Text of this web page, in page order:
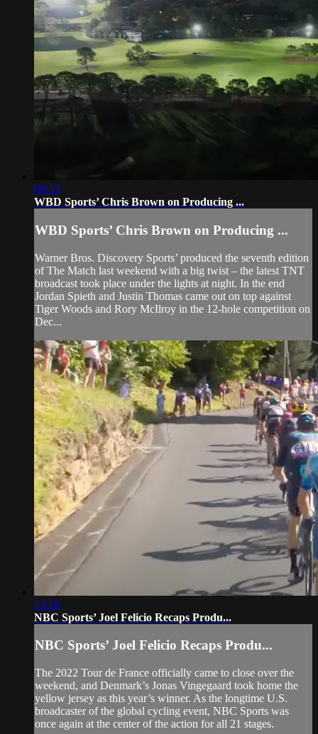
09:53
WBD Sports’ Chris Brown on Producing ...
WBD Sports’ Chris Brown on Producing ...
Warner Bros. Discovery Sports’ produced the seventh edition
of The Match last weekend with a big twist – the latest TNT
broadcast took place under the lights at night. In the end
Jordan Spieth and Justin Thomas came out on top against
Tiger Woods and Rory McIlroy in the 12-hole competition on
Dec...
13:28
NBC Sports’ Joel Felicio Recaps Produ...
NBC Sports’ Joel Felicio Recaps Produ...
The 2022 Tour de France officially came to close over the
weekend, and Denmark’s Jonas Vingegaard took home the
yellow jersey as this year’s winner. As the longtime U.S.
broadcaster of the global cycling event, NBC Sports was
once again at the center of the action for all 21 stages.